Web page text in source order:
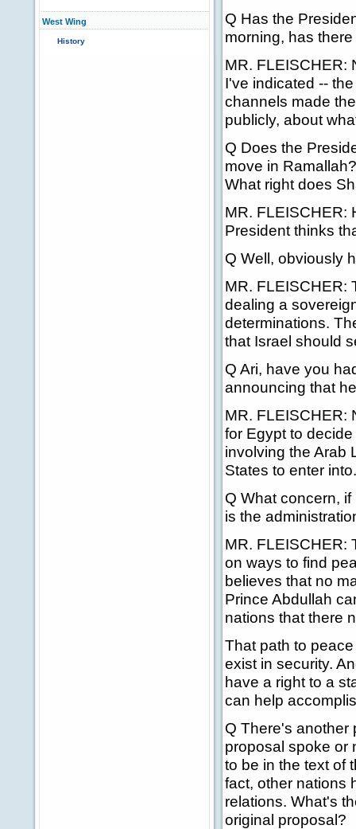
West Wing
History
Q Has the
morning, has
MR. FLEISCHER:
I've indicated --
channels made
publicly, about
Q Does the
move in
What right does
MR. FLEISCHER:
President thinks
Q Well, obviously
MR. FLEISCHER:
dealing a
determinations.
that Israel should
Q Ari, have you
announcing that
MR. FLEISCHER:
for Egypt to
involving the Arab
States to enter into.
Q What concern,
is the
MR. FLEISCHER:
on ways to find
believes that no
Prince Abdullah
nations that there
That path to
exist in security.
have a right to a
can help
Q There's another
proposal spoke or
to be in the text of
fact, other nations
relations. What's
original proposal?